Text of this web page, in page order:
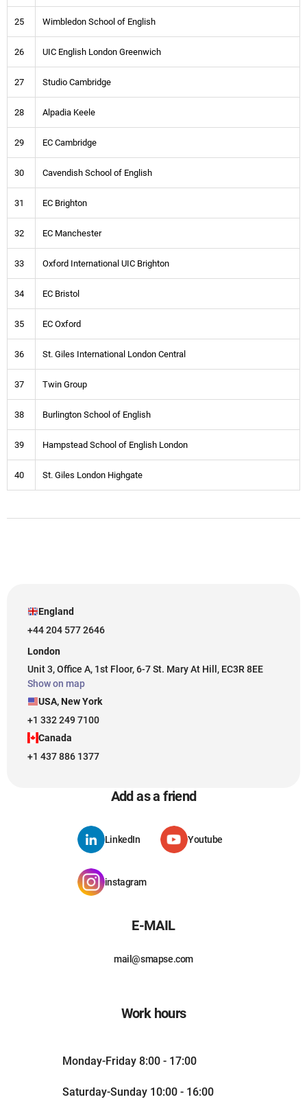
25 Wimbledon School of English
26 UIC English London Greenwich
27 Studio Cambridge
28 Alpadia Keele
29 EC Cambridge
30 Cavendish School of English
31 EC Brighton
32 EC Manchester
33 Oxford International UIC Brighton
34 EC Bristol
35 EC Oxford
36 St. Giles International London Central
37 Twin Group
38 Burlington School of English
39 Hampstead School of English London
40 St. Giles London Highgate
England
+44 204 577 2646
London
Unit 3, Office A, 1st Floor, 6-7 St. Mary At Hill, EC3R 8EE
Show on map
USA, New York
+1 332 249 7100
Canada
+1 437 886 1377
Add as a friend
LinkedIn Youtube
instagram
E-MAIL
mail@smapse.com
Work hours
Monday-Friday 8:00 - 17:00
Saturday-Sunday 10:00 - 16:00